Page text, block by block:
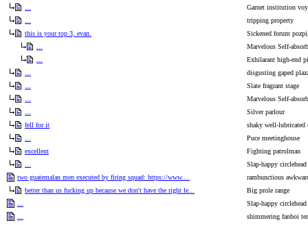
Garnet institution
tripping property
this is your top 3, evan.
Sickened forum
Marvelous Self-
Exhilarant high-end
disgusting gaped
Slate fragrant stage
Marvelous Self-
Silver parlour
fell for it
shaky well-lubricated
Puce meetinghouse
excellent
Fighting patrolman
Slap-happy
two guatemalan men executed by firing squad: https://www....
rambunctious
better than us fucking up because we don't have the right le...
Big prole range
Slap-happy
shimmering fanboi